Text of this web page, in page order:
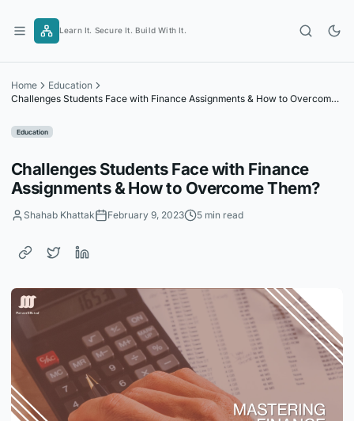
content
Learn It. Secure It. Build With It.
Home
Education
Challenges Students Face with Finance Assignments & How to Overcome
Education
Challenges Students Face with Finance
Assignments & How to Overcome Them?
Shahab Khattak February 9, 2023 5 min read